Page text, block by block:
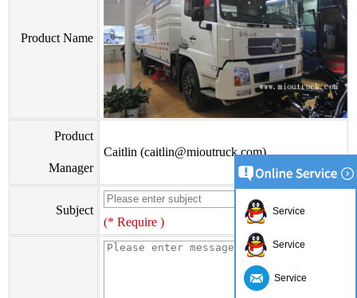
Product Name
Product
Manager
Caitlin (caitlin@mioutruck.com)
Subject
(* Require )
Service
Service
Service